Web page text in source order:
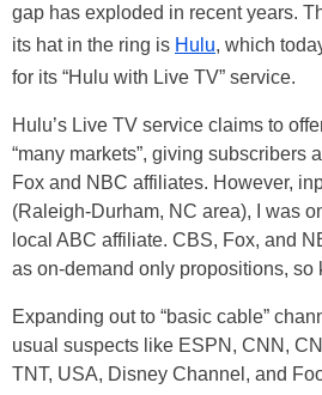
gap has exploded in recent years.
its hat in the ring is Hulu, which
for its “Hulu with Live TV” service.
Hulu’s Live TV service claims to
“many markets”, giving subscribers
Fox and NBC affiliates. However,
(Raleigh-Durham, NC area), I was
local ABC affiliate. CBS, Fox, and
as on-demand only propositions, so
Expanding out to “basic cable”
usual suspects like ESPN, CNN,
TNT, USA, Disney Channel, and